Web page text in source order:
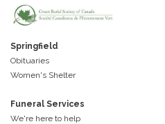
Springfield
Obituaries
Women's Shelter
Funeral Services
We're here to help